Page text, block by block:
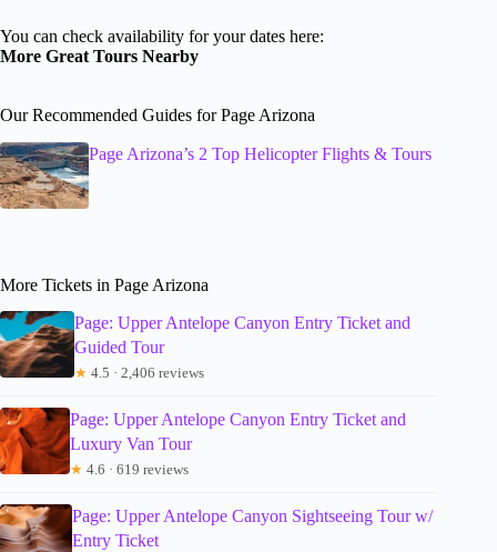
You can check availability for your dates here:
More Great Tours Nearby
Our Recommended Guides for Page Arizona
Page Arizona’s 2 Top Helicopter Flights & Tours
More Tickets in Page Arizona
Page: Upper Antelope Canyon Entry Ticket and
Guided Tour
★ 4.5 · 2,406 reviews
Page: Upper Antelope Canyon Entry Ticket and
Luxury Van Tour
★ 4.6 · 619 reviews
Page: Upper Antelope Canyon Sightseeing Tour w/
Entry Ticket